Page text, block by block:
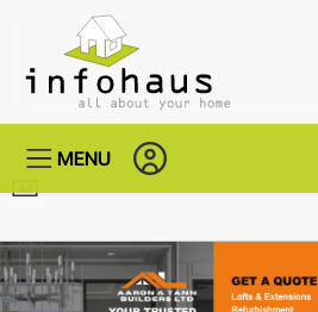
MENU